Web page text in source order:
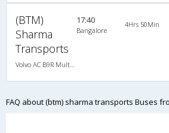
(BTM)
Sharma
Transports
Volvo AC B9R Multi-Axle Semi Sleeper
17:40
Bangalore
4Hrs 50Min
FAQ about (btm) sharma transports Buses